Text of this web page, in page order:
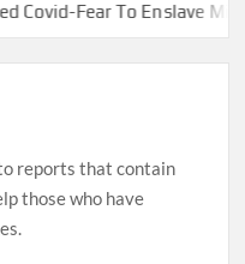
Fear To Enslave Minds
reports that contain
those who have